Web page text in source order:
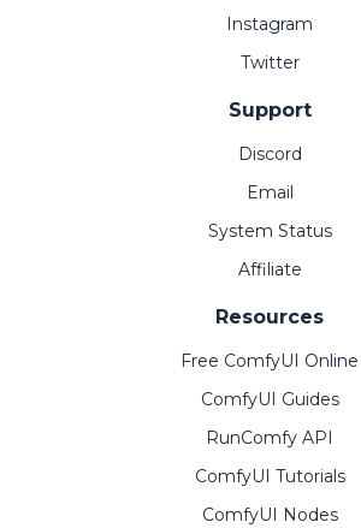
Instagram
Twitter
Support
Discord
Email
System Status
Affiliate
Resources
Free ComfyUI Online
ComfyUI Guides
RunComfy API
ComfyUI Tutorials
ComfyUI Nodes